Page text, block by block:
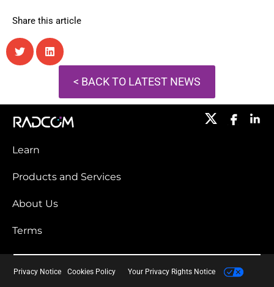
Share this article
< BACK TO LATEST NEWS
Learn
Products and Services​
About Us
Terms
Privacy Notice Cookies Policy Your Privacy Rights Notice